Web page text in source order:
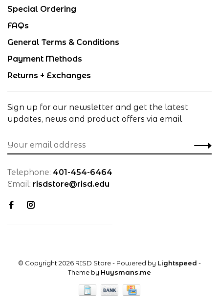
Special Ordering
FAQs
General Terms & Conditions
Payment Methods
Returns + Exchanges
Sign up for our newsletter and get the latest
updates, news and product offers via email
Telephone: 401-454-6464
Email: risdstore@risd.edu
© Copyright 2026 RISD Store- Powered by Lightspeed -
Theme by Huysmans.me